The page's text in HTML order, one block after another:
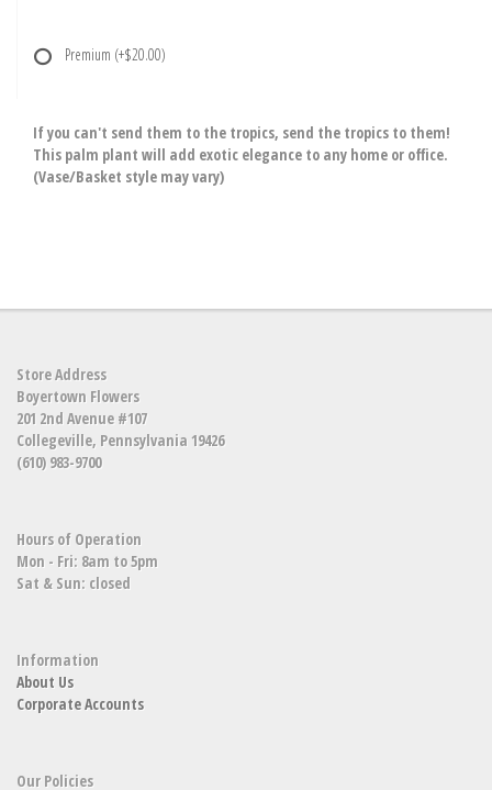
Premium (+$20.00)
If you can't send them to the tropics, send the tropics to them!
This palm plant will add exotic elegance to any home or office.
(Vase/Basket style may vary)
Store Address
Boyertown Flowers
201 2nd Avenue #107
Collegeville, Pennsylvania 19426
(610) 983-9700
Hours of Operation
Mon - Fri: 8am to 5pm
Sat & Sun: closed
Information
About Us
Corporate Accounts
Our Policies